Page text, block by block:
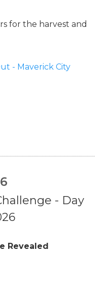
for the harvest and
- Maverick City
- Day
Revealed